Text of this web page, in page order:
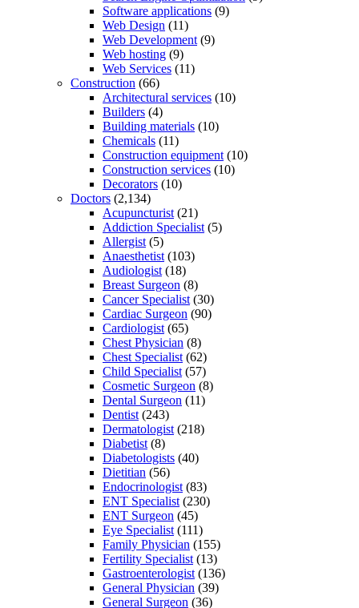
Software applications (9)
Web Design (11)
Web Development (9)
Web hosting (9)
Web Services (11)
Construction (66)
Architectural services (10)
Builders (4)
Building materials (10)
Chemicals (11)
Construction equipment (10)
Construction services (10)
Decorators (10)
Doctors (2,134)
Acupuncturist (21)
Addiction Specialist (5)
Allergist (5)
Anaesthetist (103)
Audiologist (18)
Breast Surgeon (8)
Cancer Specialist (30)
Cardiac Surgeon (90)
Cardiologist (65)
Chest Physician (8)
Chest Specialist (62)
Child Specialist (57)
Cosmetic Surgeon (8)
Dental Surgeon (11)
Dentist (243)
Dermatologist (218)
Diabetist (8)
Diabetologists (40)
Dietitian (56)
Endocrinologist (83)
ENT Specialist (230)
ENT Surgeon (45)
Eye Specialist (111)
Family Physician (155)
Fertility Specialist (13)
Gastroenterologist (136)
General Physician (39)
General Surgeon (36)